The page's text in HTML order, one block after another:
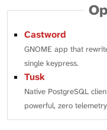
Castword
GNOME app that
single keypress.
Tusk
Native PostgreSQL
powerful, zero